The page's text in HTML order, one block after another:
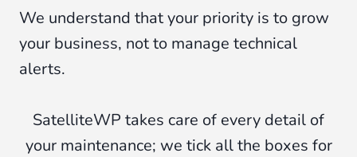
We understand that your priority is to grow
your business, not to manage technical
alerts.
SatelliteWP takes care of every detail of
your maintenance; we tick all the boxes for